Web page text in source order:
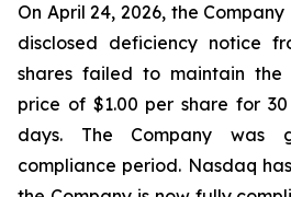
On April 24, 2026, the
disclosed deficiency notice
shares failed to maintain the
price of $1.00 per share for 30
days. The Company was
compliance period. Nasdaq